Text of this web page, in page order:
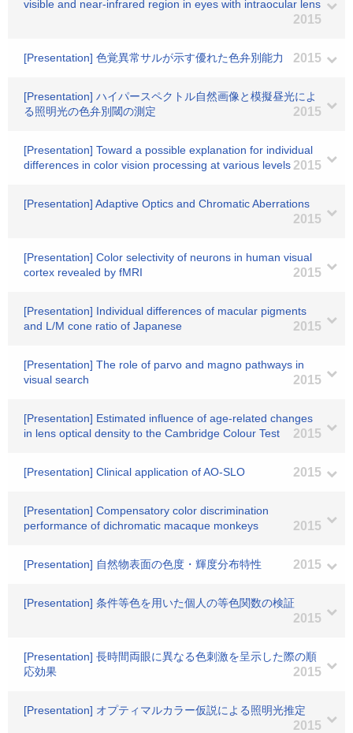
visible and near-infrared region in eyes with intraocular lens
2015
[Presentation] 色覚異常サルが示す優れた色弁別能力 2015
[Presentation] ハイパースペクトル自然画像と模擬昼光によ
る照明光の色弁別閾の測定
2015
[Presentation] Toward a possible explanation for individual
differences in color vision processing at various levels 2015
[Presentation] Adaptive Optics and Chromatic Aberrations
2015
[Presentation] Color selectivity of neurons in human visual
cortex revealed by fMRI
2015
[Presentation] Individual differences of macular pigments
and L/M cone ratio of Japanese
2015
[Presentation] The role of parvo and magno pathways in
visual search
2015
[Presentation] Estimated influence of age-related changes
in lens optical density to the Cambridge Colour Test
2015
[Presentation] Clinical application of AO-SLO 2015
[Presentation] Compensatory color discrimination
performance of dichromatic macaque monkeys
2015
[Presentation] 自然物表面の色度・輝度分布特性 2015
[Presentation] 条件等色を用いた個人の等色関数の検証
2015
[Presentation] 長時間両眼に異なる色刺激を呈示した際の順
応効果
2015
[Presentation] オプティマルカラー仮説による照明光推定
2015